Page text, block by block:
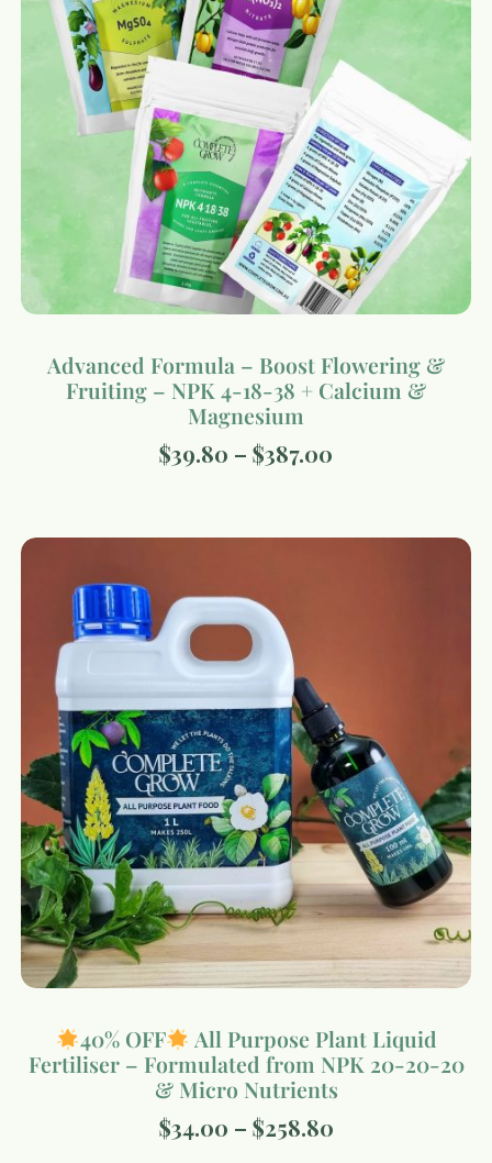
Advanced Formula – Boost Flowering &
Fruiting – NPK 4-18-38 + Calcium &
Magnesium
$39.80 – $387.00
40% OFF
All Purpose Plant Liquid
Fertiliser – Formulated from NPK 20-20-20
& Micro Nutrients
$34.00 – $258.80